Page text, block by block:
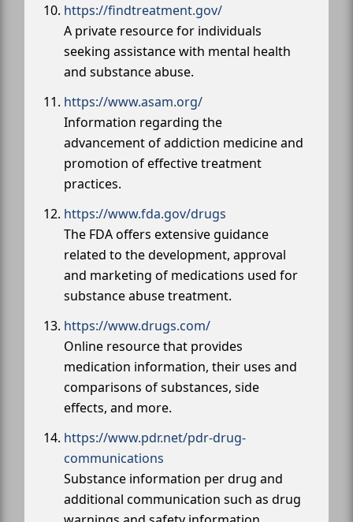
https://findtreatment.gov/
A private resource for individuals
seeking assistance with mental health
and substance abuse.
https://www.asam.org/
Information regarding the
advancement of addiction medicine and
promotion of effective treatment
practices.
https://www.fda.gov/drugs
The FDA offers extensive guidance
related to the development, approval
and marketing of medications used for
substance abuse treatment.
https://www.drugs.com/
Online resource that provides
medication information, their uses and
comparisons of substances, side
effects, and more.
https://www.pdr.net/pdr-drug-
communications
Substance information per drug and
additional communication such as drug